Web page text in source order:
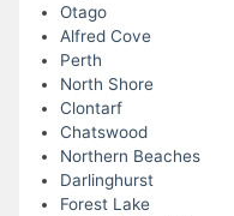
Otago
Alfred Cove
Perth
North Shore
Clontarf
Chatswood
Northern Beaches
Darlinghurst
Forest Lake